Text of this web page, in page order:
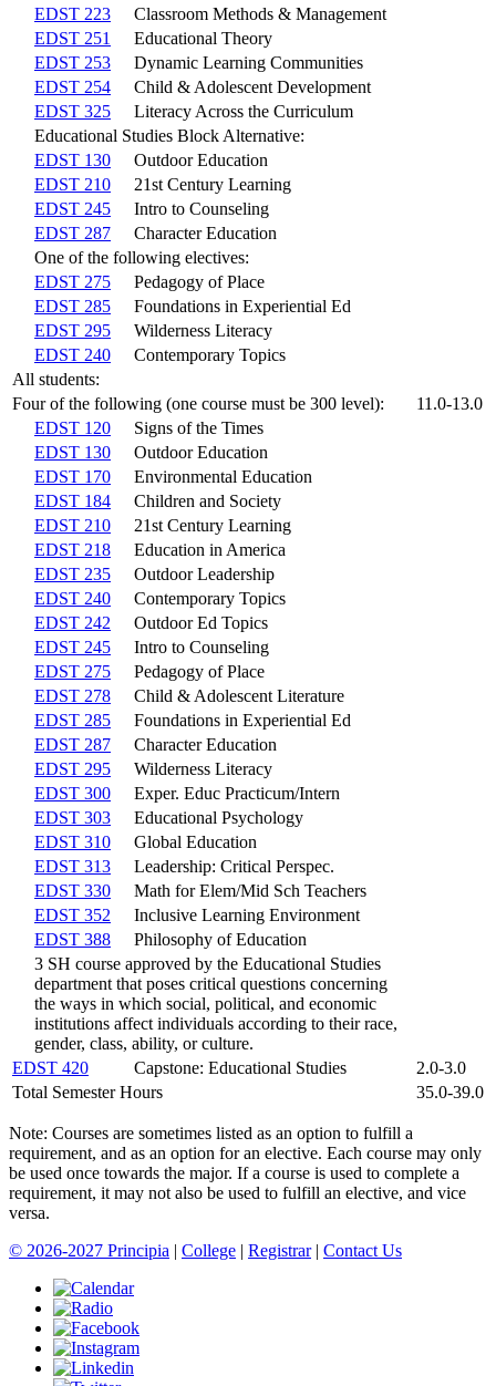
EDST 223
Classroom Methods & Management
EDST 251
Educational Theory
EDST 253
Dynamic Learning Communities
EDST 254
Child & Adolescent Development
EDST 325
Literacy Across the Curriculum
Educational Studies Block Alternative:
EDST 130
Outdoor Education
EDST 210
21st Century Learning
EDST 245
Intro to Counseling
EDST 287
Character Education
One of the following electives:
EDST 275
Pedagogy of Place
EDST 285
Foundations in Experiential Ed
EDST 295
Wilderness Literacy
EDST 240
Contemporary Topics
All students:
Four of the following (one course must be 300 level):
11.0-13.0
EDST 120
Signs of the Times
EDST 130
Outdoor Education
EDST 170
Environmental Education
EDST 184
Children and Society
EDST 210
21st Century Learning
EDST 218
Education in America
EDST 235
Outdoor Leadership
EDST 240
Contemporary Topics
EDST 242
Outdoor Ed Topics
EDST 245
Intro to Counseling
EDST 275
Pedagogy of Place
EDST 278
Child & Adolescent Literature
EDST 285
Foundations in Experiential Ed
EDST 287
Character Education
EDST 295
Wilderness Literacy
EDST 300
Exper. Educ Practicum/Intern
EDST 303
Educational Psychology
EDST 310
Global Education
EDST 313
Leadership: Critical Perspec.
EDST 330
Math for Elem/Mid Sch Teachers
EDST 352
Inclusive Learning Environment
EDST 388
Philosophy of Education
3 SH course approved by the Educational Studies
department that poses critical questions concerning
the ways in which social, political, and economic
institutions affect individuals according to their race,
gender, class, ability, or culture.
EDST 420
Capstone: Educational Studies
2.0-3.0
Total Semester Hours
35.0-39.0
Note: Courses are sometimes listed as an option to fulfill a
requirement, and as an option for an elective. Each course may only
be used once towards the major. If a course is used to complete a
requirement, it may not also be used to fulfill an elective, and vice
versa.
© 2026-2027 Principia | College | Registrar| Contact Us